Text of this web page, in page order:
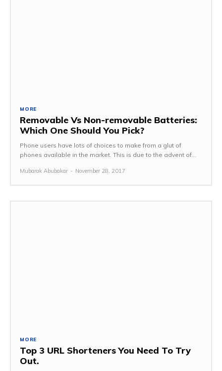
MORE
Removable Vs Non-removable Batteries:
Which One Should You Pick?
Phone users have lots of choices to make from a glut of
phones available in the market. This is due to the advent of...
Mubarak Abubakar - November 28, 2017
MORE
Top 3 URL Shorteners You Need To Try
Out.